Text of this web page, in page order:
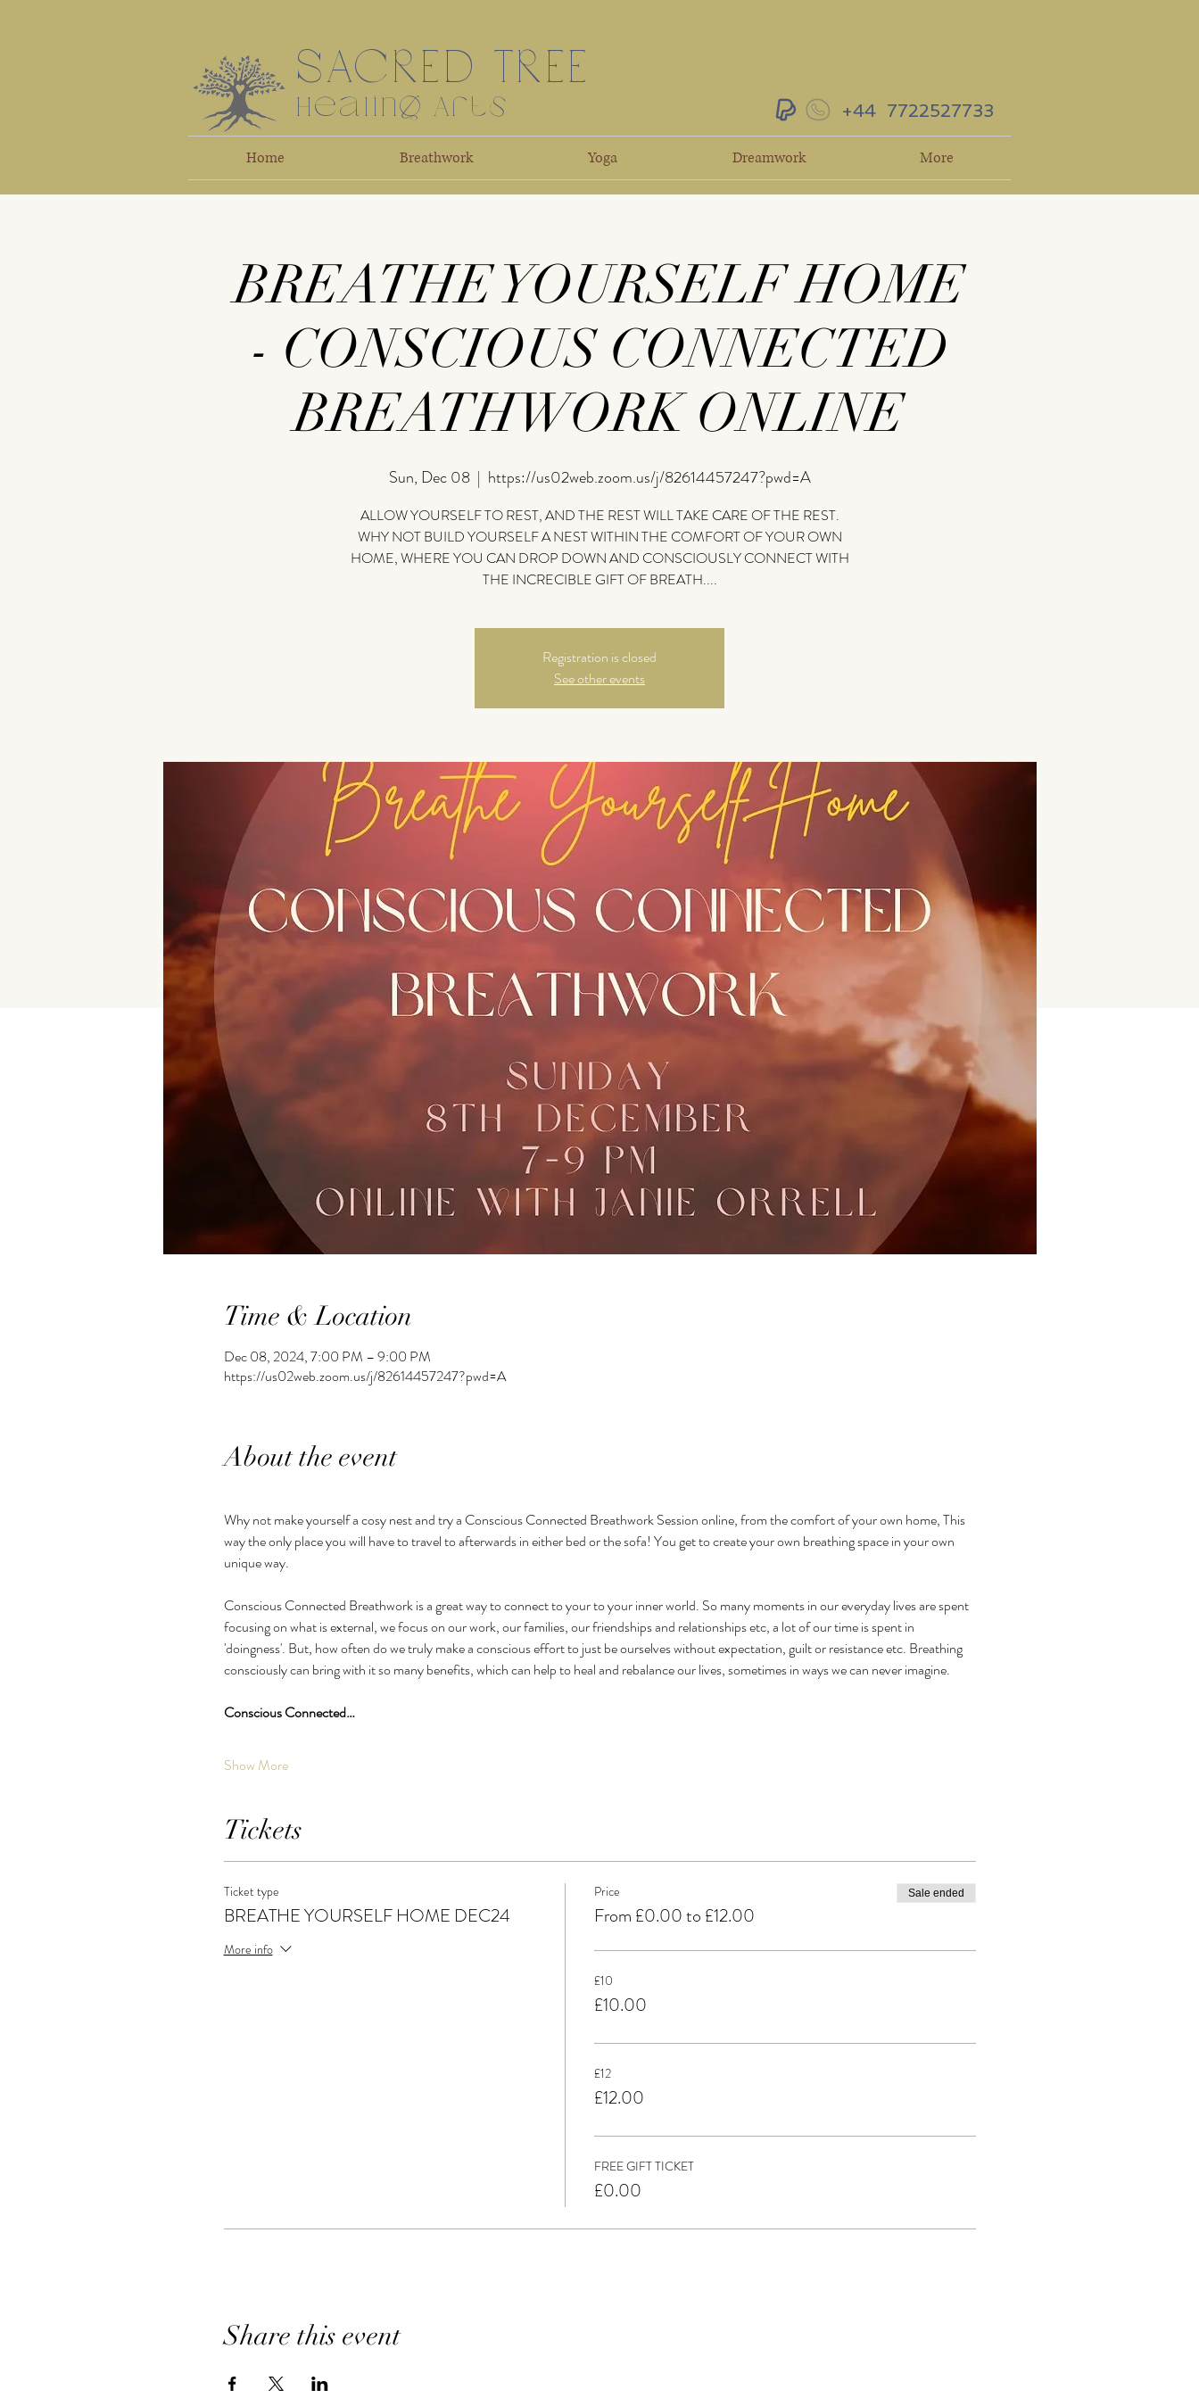
SACRED TREE
Healing Arts +44 7722527733
Home Breathwork Yoga Dreamwork More
BREATHE YOURSELF HOME
- CONSCIOUS CONNECTED
BREATHWORK ONLINE
Sun, Dec 08
  |
https://us02web.zoom.us/j/82614457247?pwd=A
ALLOW YOURSELF TO REST, AND THE REST WILL TAKE CARE OF THE REST.
WHY NOT BUILD YOURSELF A NEST WITHIN THE COMFORT OF YOUR OWN
HOME, WHERE YOU CAN DROP DOWN AND CONSCIOUSLY CONNECT WITH
THE INCRECIBLE GIFT OF BREATH....
Registration is closed
See other events
Time & Location
Dec 08, 2024, 7:00 PM – 9:00 PM
https://us02web.zoom.us/j/82614457247?pwd=A
About the event
Why not make yourself a cosy nest and try a Conscious Connected Breathwork Session online, from the comfort of your own home, This
way the only place you will have to travel to afterwards in either bed or the sofa! You get to create your own breathing space in your own
unique way.
Conscious Connected Breathwork is a great way to connect to your to your inner world. So many moments in our everyday lives are spent
focusing on what is external, we focus on our work, our families, our friendships and relationships etc, a lot of our time is spent in
'doingness'. But, how often do we truly make a conscious effort to just be ourselves without expectation, guilt or resistance etc. Breathing
consciously can bring with it so many benefits, which can help to heal and rebalance our lives, sometimes in ways we can never imagine.
Conscious Connected…
Show More
Tickets
Ticket type
BREATHE YOURSELF HOME DEC24
More info
Price
From £0.00 to £12.00
Sale ended
£10
£10.00
£12
£12.00
FREE GIFT TICKET
£0.00
Share this event